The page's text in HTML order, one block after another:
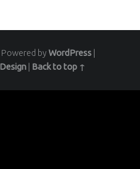
Powered byWordPress
Back to top ↑